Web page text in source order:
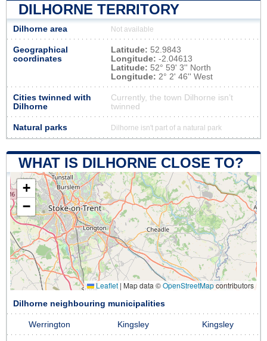
DILHORNE TERRITORY
Dilhorne area Not available
Geographical
coordinates
Latitude: 52.9843
Longitude: -2.04613
Latitude: 52° 59' 3'' North
Longitude: 2° 2' 46'' West
Cities twinned with
Dilhorne
Currently, the town Dilhorne isn’t
twinned
Natural parks Dilhorne isn't part of a natural park
WHAT IS DILHORNE CLOSE TO?
+
−
Leaflet | Map data ©OpenStreetMapcontributors
Dilhorne neighbouring municipalities
Werrington Kingsley Kingsley